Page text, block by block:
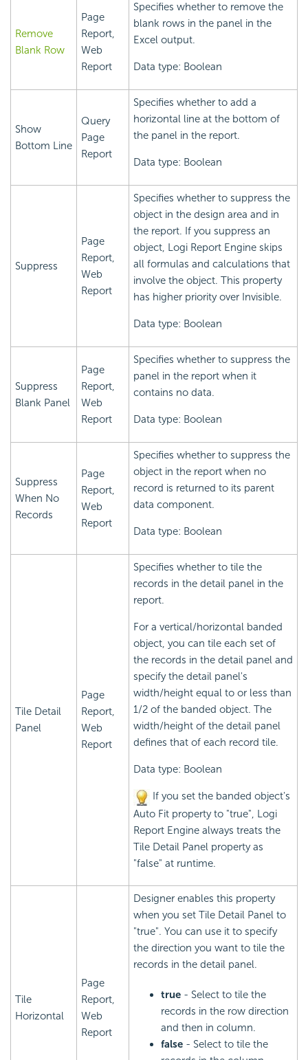
Remove
Blank Row
Page
Report,
Web
Report
Specifies whether to remove the
blank rows in the panel in the
Excel output.
Data type: Boolean
Show
Bottom Line
Query
Page
Report
Specifies whether to add a
horizontal line at the bottom of
the panel in the report.
Data type: Boolean
Suppress
Page
Report,
Web
Report
Specifies whether to suppress the
object in the design area and in
the report. If you suppress an
object, Logi Report Engine skips
all formulas and calculations that
involve the object. This property
has higher priority over Invisible.
Data type: Boolean
Suppress
Blank Panel
Page
Report,
Web
Report
Specifies whether to suppress the
panel in the report when it
contains no data.
Data type: Boolean
Suppress
When No
Records
Page
Report,
Web
Report
Specifies whether to suppress the
object in the report when no
record is returned to its parent
data component.
Data type: Boolean
Tile Detail
Panel
Page
Report,
Web
Report
Specifies whether to tile the
records in the detail panel in the
report.
For a vertical/horizontal banded
object, you can tile each set of
the records in the detail panel and
specify the detail panel's
width/height equal to or less than
1/2 of the banded object. The
width/height of the detail panel
defines that of each record tile.
Data type: Boolean
If you set the banded object's
Auto Fit property to "true", Logi
Report Engine always treats the
Tile Detail Panel property as
"false" at runtime.
Tile
Horizontal
Page
Report,
Web
Report
Designer enables this property
when you set Tile Detail Panel to
"true". You can use it to specify
the direction you want to tile the
records in the detail panel.
true - Select to tile the
records in the row direction
and then in column.
false - Select to tile the